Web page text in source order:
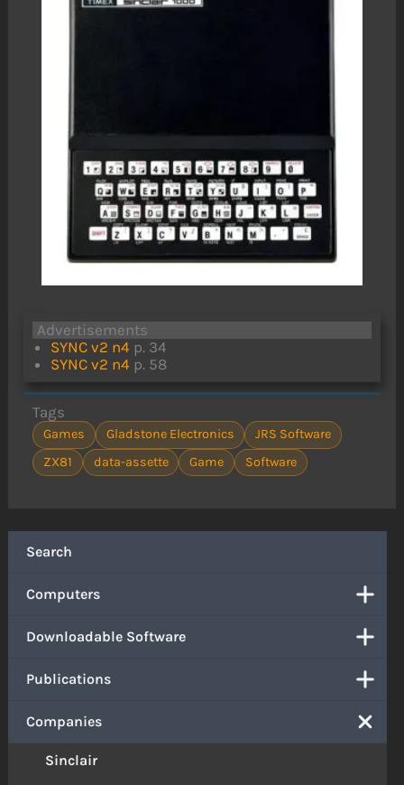
Search
Computers
Downloadable Software
Publications
Companies
Sinclair
Advertisements
SYNC v2 n4 p. 34
SYNC v2 n4 p. 58
Tags
Games Gladstone Electronics
JRS Software
ZX81
data-assette Game Software